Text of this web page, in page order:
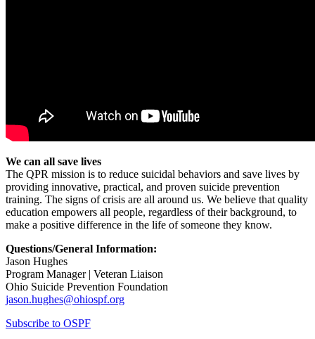
We can all save lives
The QPR mission is to reduce suicidal behaviors and save lives by
providing innovative, practical, and proven suicide prevention
training. The signs of crisis are all around us. We believe that quality
education empowers all people, regardless of their background, to
make a positive difference in the life of someone they know.
Questions/General Information:
Jason Hughes
Program Manager | Veteran Liaison
Ohio Suicide Prevention Foundation
jason.hughes@ohiospf.org
Subscribe to OSPF